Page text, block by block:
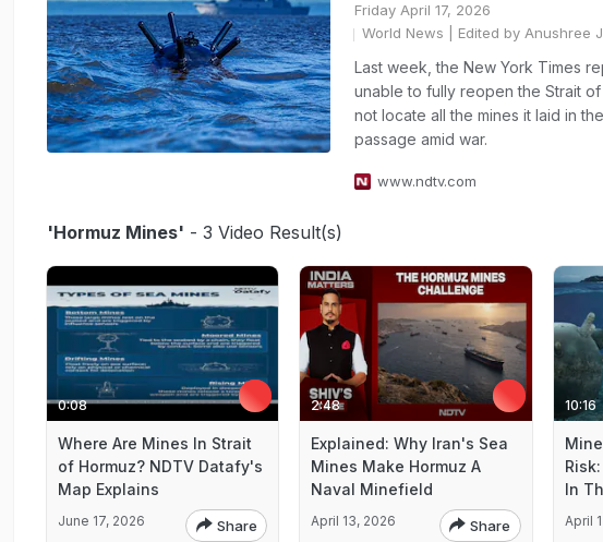
Friday April 17, 2026
World News | Edited by Anushree
Last week, the New York Times
unable to fully reopen the Strait
not locate all the mines it laid in
passage amid war.
www.ndtv.com
'Hormuz Mines' - 3 Video Result(s)
0:08
Where Are Mines In Strait
of Hormuz? NDTV Datafy's
Map Explains
June 17, 2026 Share
2:48
Explained: Why Iran's Sea
Mines Make Hormuz A
Naval Minefield
April 13, 2026 Share
10:16
In
April